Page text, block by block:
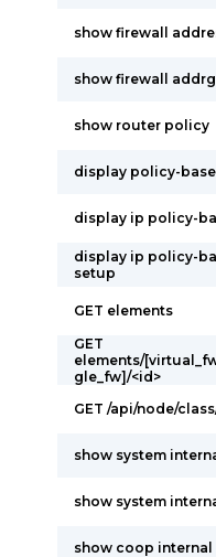
show firewall
show firewall
show router policy
display policy-
display ip policy-
display ip policy-
setup
GET elements
GET
elements/
gle_fw]/<id>
GET /api/node/
show system
show system
show coop